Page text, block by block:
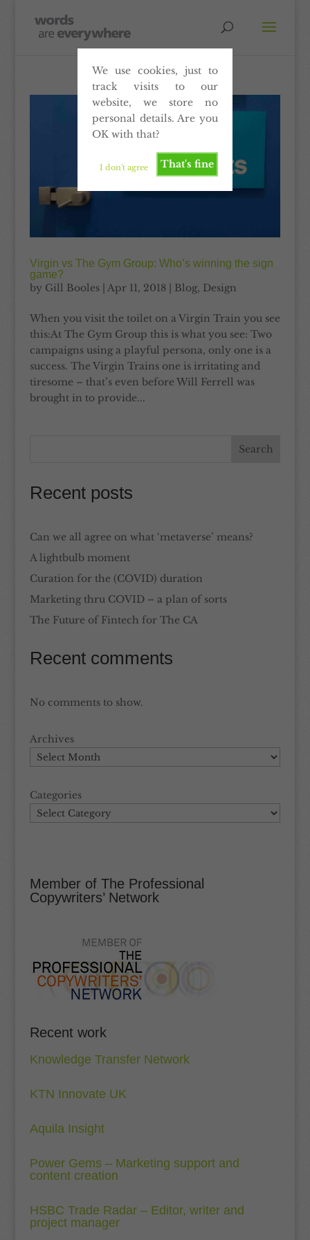
We use cookies, just to
track visits to our
website, we store no
personal details. Are you
OK with that?
That's fine
I don't agree
Virgin vs The Gym Group: Who’s winning the sign
game?
by Gill Booles| Apr 11, 2018| Blog, Design
When you visit the toilet on a Virgin Train you see
this:At The Gym Group this is what you see: Two
campaigns using a playful persona, only one is a
success. The Virgin Trains one is irritating and
tiresome – that’s even before Will Ferrell was
brought in to provide...
Recent posts
Can we all agree on what ‘metaverse’ means?
A lightbulb moment
Curation for the (COVID) duration
Marketing thru COVID – a plan of sorts
The Future of Fintech for The CA
Recent comments
No comments to show.
Archives
Categories
Member of The Professional
Copywriters’ Network
Recent work
Knowledge Transfer Network
KTN Innovate UK
Aquila Insight
Power Gems – Marketing support and
content creation
HSBC Trade Radar – Editor, writer and
project manager